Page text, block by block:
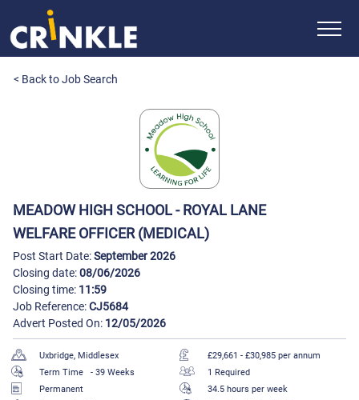
< Back to Job Search
MEADOW HIGH SCHOOL - ROYAL LANE
WELFARE OFFICER (MEDICAL)
Post Start Date:September 2026
Closing date:08/06/2026
Closing time: 11:59
Job Reference:CJ5684
Advert Posted On: 12/05/2026
Uxbridge, Middlesex £29,661 - £30,985 per annum
Term Time - 39 Weeks
1 Required
Permanent
34.5 hours per week